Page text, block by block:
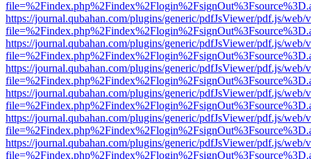
https://journal.qubahan.com/plugins/generic/pdfJsViewer/pdf.js/web/
https://journal.qubahan.com/plugins/generic/pdfJsViewer/pdf.js/web/
https://journal.qubahan.com/plugins/generic/pdfJsViewer/pdf.js/web/
https://journal.qubahan.com/plugins/generic/pdfJsViewer/pdf.js/web/
https://journal.qubahan.com/plugins/generic/pdfJsViewer/pdf.js/web/
https://journal.qubahan.com/plugins/generic/pdfJsViewer/pdf.js/web/